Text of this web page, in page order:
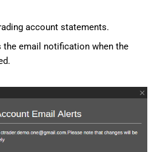
account statements.
email notification when the